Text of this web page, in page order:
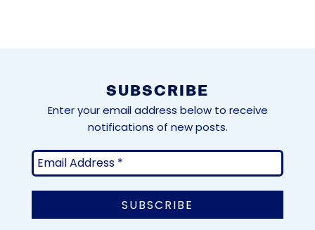
SUBSCRIBE
Enter your email address below to receive
notifications of new posts.